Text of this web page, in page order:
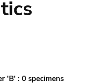
'B' : 0 specimens